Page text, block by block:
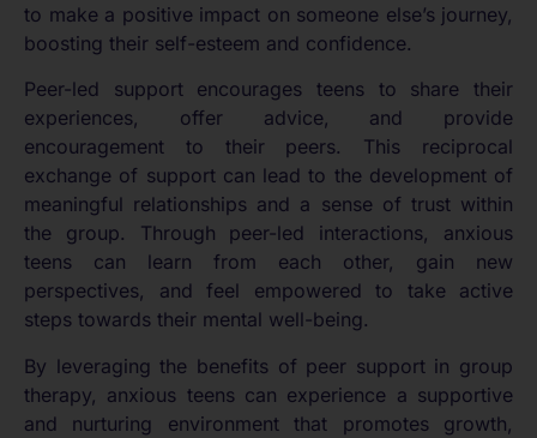
to make a positive impact on someone else’s journey,
boosting their self-esteem and confidence.
Peer-led support encourages teens to share their
experiences, offer advice, and provide
encouragement to their peers. This reciprocal
exchange of support can lead to the development of
meaningful relationships and a sense of trust within
the group. Through peer-led interactions, anxious
teens can learn from each other, gain new
perspectives, and feel empowered to take active
steps towards their mental well-being.
By leveraging the benefits of peer support in group
therapy, anxious teens can experience a supportive
and nurturing environment that promotes growth,